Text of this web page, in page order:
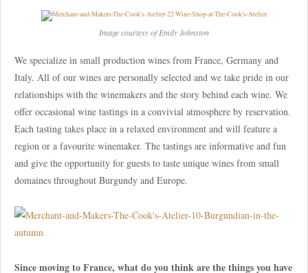
Image courtesy of Emily Johnston
We specialize in small production wines from France, Germany and
Italy. All of our wines are personally selected and we take pride in our
relationships with the winemakers and the story behind each wine. We
offer occasional wine tastings in a convivial atmosphere by reservation.
Each tasting takes place in a relaxed environment and will feature a
region or a favourite winemaker. The tastings are informative and fun
and give the opportunity for guests to taste unique wines from small
domaines throughout Burgundy and Europe.
Since moving to France, what do you think are the things you have